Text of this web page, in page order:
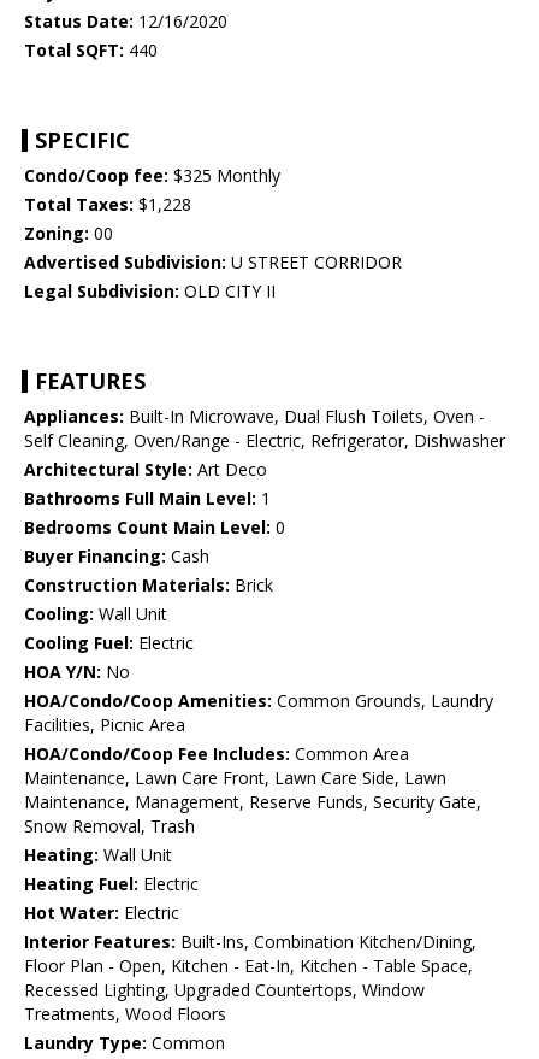
Status Date: 12/16/2020
Total SQFT: 440
SPECIFIC
Condo/Coop fee: $325 Monthly
Total Taxes: $1,228
Zoning: 00
Advertised Subdivision: U STREET CORRIDOR
Legal Subdivision: OLD CITY II
FEATURES
Appliances: Built-In Microwave, Dual Flush Toilets, Oven -
Self Cleaning, Oven/Range - Electric, Refrigerator, Dishwasher
Architectural Style: Art Deco
Bathrooms Full Main Level: 1
Bedrooms Count Main Level: 0
Buyer Financing: Cash
Construction Materials: Brick
Cooling: Wall Unit
Cooling Fuel: Electric
HOA Y/N: No
HOA/Condo/Coop Amenities: Common Grounds, Laundry
Facilities, Picnic Area
HOA/Condo/Coop Fee Includes: Common Area
Maintenance, Lawn Care Front, Lawn Care Side, Lawn
Maintenance, Management, Reserve Funds, Security Gate,
Snow Removal, Trash
Heating: Wall Unit
Heating Fuel: Electric
Hot Water: Electric
Interior Features: Built-Ins, Combination Kitchen/Dining,
Floor Plan - Open, Kitchen - Eat-In, Kitchen - Table Space,
Recessed Lighting, Upgraded Countertops, Window
Treatments, Wood Floors
Laundry Type: Common